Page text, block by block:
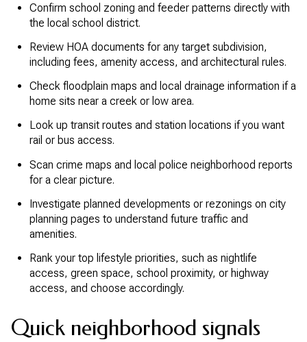
Confirm school zoning and feeder patterns directly with
the local school district.
Review HOA documents for any target subdivision,
including fees, amenity access, and architectural rules.
Check floodplain maps and local drainage information if a
home sits near a creek or low area.
Look up transit routes and station locations if you want
rail or bus access.
Scan crime maps and local police neighborhood reports
for a clear picture.
Investigate planned developments or rezonings on city
planning pages to understand future traffic and
amenities.
Rank your top lifestyle priorities, such as nightlife
access, green space, school proximity, or highway
access, and choose accordingly.
Quick neighborhood signals